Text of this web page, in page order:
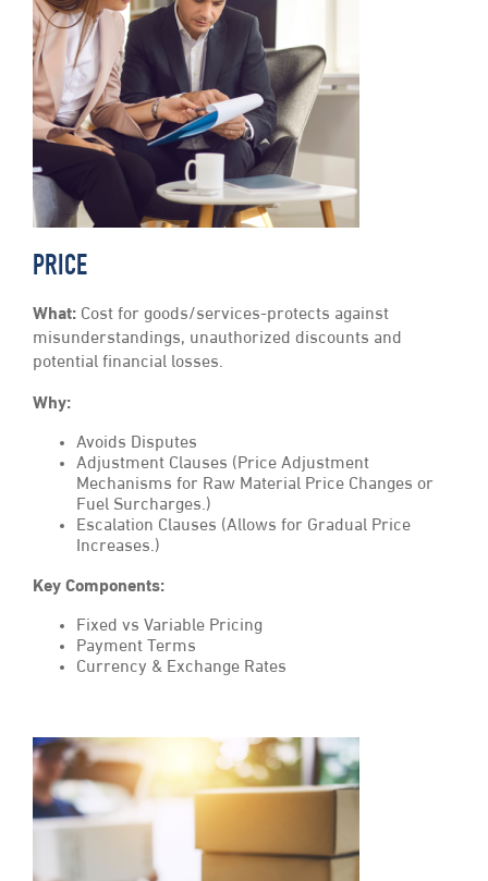
PRICE
What: Cost for goods/services-protects against
misunderstandings, unauthorized discounts and
potential financial losses.
Why:
Avoids Disputes
Adjustment Clauses (Price Adjustment
Mechanisms for Raw Material Price Changes or
Fuel Surcharges.)
Escalation Clauses (Allows for Gradual Price
Increases.)
Key Components:
Fixed vs Variable Pricing
Payment Terms
Currency & Exchange Rates